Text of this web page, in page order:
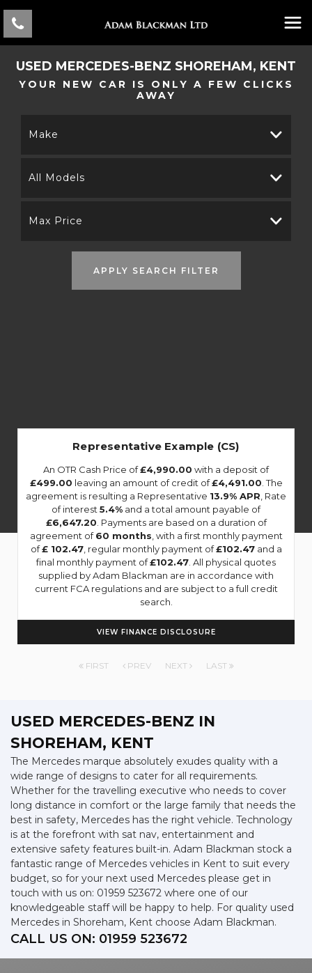
USED MERCEDES-BENZ SHOREHAM, KENT
YOUR NEW CAR IS ONLY A FEW CLICKS
AWAY
Make
All Models
Max Price
APPLY SEARCH FILTER
Representative Example (CS)
An OTR Cash Price of£4,990.00 with a deposit of
£499.00 leaving an amount of credit of£4,491.00 . The
agreement is resulting a Representative 13.9% APR , Rate
of interest 5.4% and a total amount payable of
£6,647.20 . Payments are based on a duration of
agreement of60 months , with a first monthly payment
of£ 102.47, regular monthly payment of£102.47and a
final monthly payment of£102.47 . All physical quotes
supplied by Adam Blackman are in accordance with
current FCA regulations and are subject to a full credit
search.
VIEW FINANCE DISCLOSURE
FIRST PREV NEXT LAST
USED MERCEDES-BENZ IN
SHOREHAM, KENT
The Mercedes marque absolutely exudes quality with a
wide range of designs to cater for all requirements.
Whether for the travelling executive who needs to cover
long distance in comfort or the large family that needs the
best in safety, Mercedes has the right vehicle. Technology
is at the forefront with sat nav, entertainment and
extensive safety features built-in. Adam Blackman stock a
fantastic range of Mercedes vehicles in Kent to suit every
budget, so for your next used Mercedes please get in
touch with us on: 01959 523672 where one of our
knowledgeable staff will be happy to help. For quality used
Mercedes in Shoreham, Kent choose Adam Blackman.
CALL US ON: 01959 523672